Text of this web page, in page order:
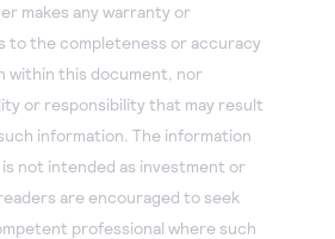
makes any warranty or
to the completeness or accuracy
within this document, nor
or responsibility that may result
information. The information
not intended as investment or
are encouraged to seek
professional where such